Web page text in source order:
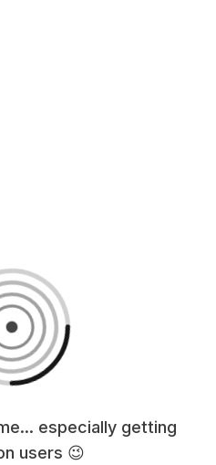
especially getting
users 😉